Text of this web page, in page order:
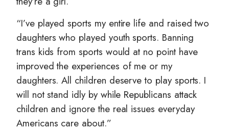
“I’ve played sports my entire life and raised two
daughters who played youth sports. Banning
trans kids from sports would at no point have
improved the experiences of me or my
daughters. All children deserve to play sports. I
will not stand idly by while Republicans attack
children and ignore the real issues everyday
Americans care about.”